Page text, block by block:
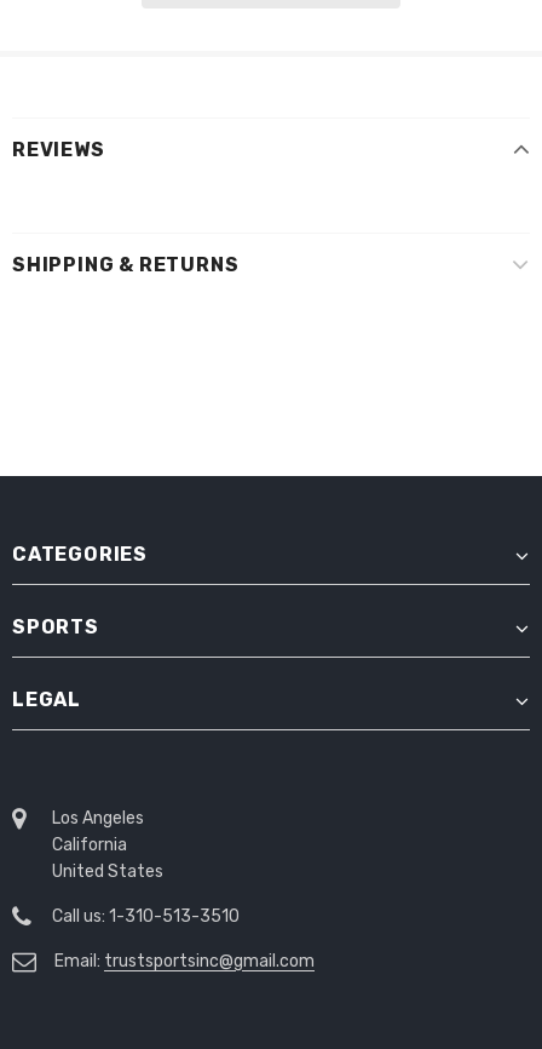
REVIEWS
SHIPPING & RETURNS
CATEGORIES
SPORTS
LEGAL
Los Angeles
California
United States
Call us: 1-310-513-3510
Email: trustsportsinc@gmail.com